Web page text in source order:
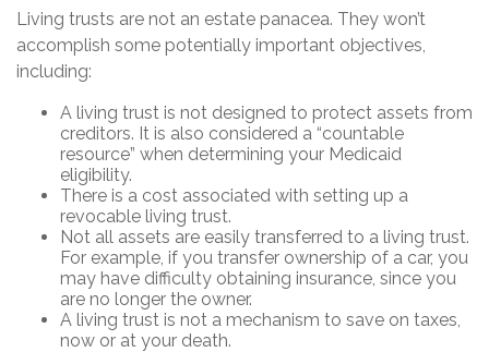
Living trusts are not an estate panacea. They won’t
accomplish some potentially important objectives,
including:
A living trust is not designed to protect assets from
creditors. It is also considered a “countable
resource” when determining your Medicaid
eligibility.
There is a cost associated with setting up a
revocable living trust.
Not all assets are easily transferred to a living trust.
For example, if you transfer ownership of a car, you
may have difficulty obtaining insurance, since you
are no longer the owner.
A living trust is not a mechanism to save on taxes,
now or at your death.